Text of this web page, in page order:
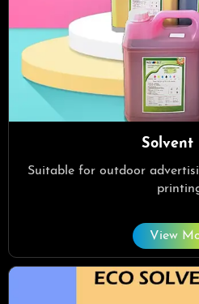
Solvent
Suitable for outdoor
View